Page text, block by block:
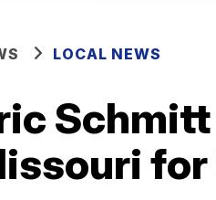
LOCAL NEWS
for